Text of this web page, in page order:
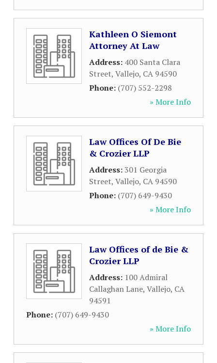
Kathleen O Siemont
Attorney At Law
Address: 400 Santa Clara
Street, Vallejo, CA 94590
Phone: (707) 552-2298
» More Info
Law Offices Of De Bie
& Crozier LLP
Address:301 Georgia
Street, Vallejo, CA 94590
Phone: (707) 649-9430
» More Info
Law Offices of de Bie &
Crozier LLP
Address: 100 Admiral
Callaghan Lane, Vallejo, CA
94591
Phone: (707) 649-9430
» More Info